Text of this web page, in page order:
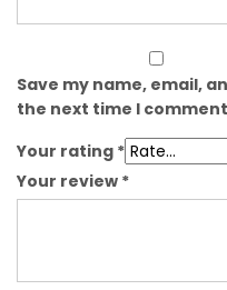
Save my name, email,
the next time I
Your rating *
Your review *